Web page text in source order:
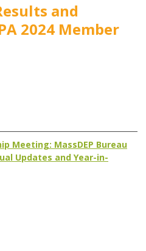
and
2024 Member
Meeting: MassDEP Bureau
Updates and Year-in-